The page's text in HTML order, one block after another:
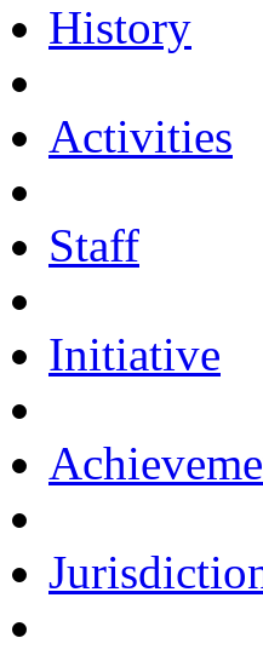
History
Activities
Staff
Initiative